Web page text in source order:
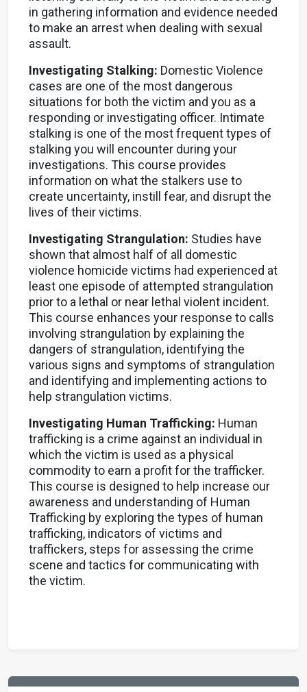
in gathering information and evidence needed
to make an arrest when dealing with sexual
assault.
Investigating Stalking: Domestic Violence
cases are one of the most dangerous
situations for both the victim and you as a
responding or investigating officer. Intimate
stalking is one of the most frequent types of
stalking you will encounter during your
investigations. This course provides
information on what the stalkers use to
create uncertainty, instill fear, and disrupt the
lives of their victims.
Investigating Strangulation: Studies have
shown that almost half of all domestic
violence homicide victims had experienced at
least one episode of attempted strangulation
prior to a lethal or near lethal violent incident.
This course enhances your response to calls
involving strangulation by explaining the
dangers of strangulation, identifying the
various signs and symptoms of strangulation
and identifying and implementing actions to
help strangulation victims.
Investigating Human Trafficking: Human
trafficking is a crime against an individual in
which the victim is used as a physical
commodity to earn a profit for the trafficker.
This course is designed to help increase our
awareness and understanding of Human
Trafficking by exploring the types of human
trafficking, indicators of victims and
traffickers, steps for assessing the crime
scene and tactics for communicating with
the victim.